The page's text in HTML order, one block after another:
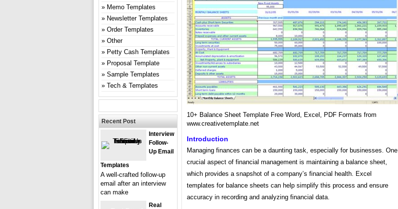
10+ Balance Sheet Template Free Word, Excel, PDF Formats from
www.creativetemplate.net
Introduction
Managing finances can be a daunting task, especially for businesses. One
crucial aspect of financial management is maintaining a balance sheet,
which provides a snapshot of a company’s financial health. Excel
templates for balance sheets can help simplify this process and ensure
accuracy in recording and analyzing financial data.
Memo Templates
Newsletter Templates
Order Templates
Other
Petty Cash Templates
Proposal Template
Sample Templates
Tech & Templates
Recent Post
Interview
Follow-
Up Email
Templates
A well-crafted follow-up
email after an interview
can make
Real